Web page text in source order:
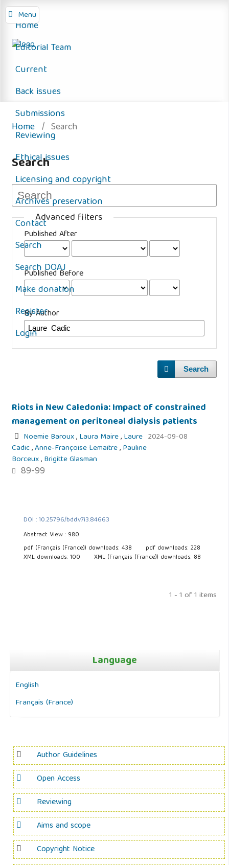
Menu
Home
Editorial Team
Current
Back issues
Submissions
Reviewing
Ethical issues
Licensing and copyright
Archives preservation
Contact
Search
Search DOAJ
Make donation
Register
Login
Home / Search
Search
Advanced filters
Published After
Published Before
By Author
Search
Riots in New Caledonia: Impact of constrained
management on peritoneal dialysis patients
Noemie Baroux,Laura Maire,Laure
Cadic,Anne-Françoise Lemaitre,Pauline
Borceux,Brigitte Glasman
89-99
2024-09-08
DOI : 10.25796/bdd.v7i3.84663
Abstract View : 980
pdf (Français (France)) downloads: 438
pdf downloads: 228
XML downloads: 100
XML (Français (France)) downloads: 88
1 - 1 of 1 items
Language
English
Français (France)
Author Guidelines
Open Access
Reviewing
Aims and scope
Copyright Notice